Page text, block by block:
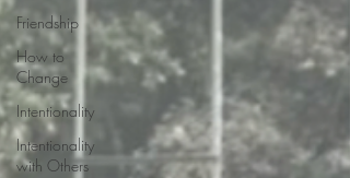
Friendship
How to
Change
Intentionality
Intentionality
with Others